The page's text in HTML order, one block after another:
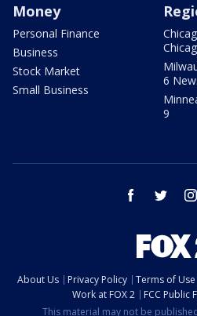
Money
Personal Finance
Business
Stock Market
Small Business
6
9
facebook twitter
About Us Privacy Policy Terms of Use
Work at FOX 2
FCC Public
This material may not be